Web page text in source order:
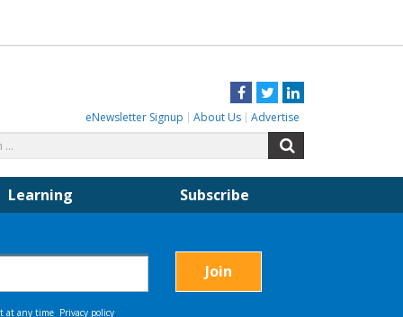
Facebook
TwitterLinkedIn
eNewsletter Signup About Us Advertise
for:
Learning Subscribe